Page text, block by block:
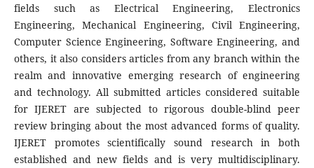
fields such as Electrical Engineering, Electronics
Engineering, Mechanical Engineering, Civil Engineering,
Computer Science Engineering, Software Engineering, and
others, it also considers articles from any branch within the
realm and innovative emerging research of engineering
and technology. All submitted articles considered suitable
for IJERET are subjected to rigorous double-blind peer
review bringing about the most advanced forms of quality.
IJERET promotes scientifically sound research in both
established and new fields and is very multidisciplinary.